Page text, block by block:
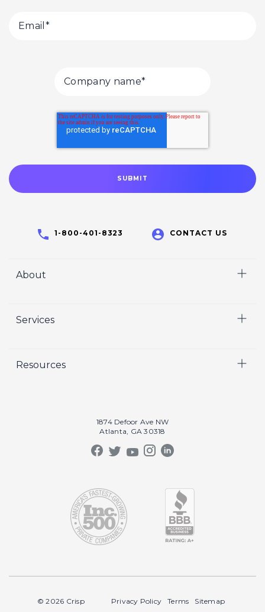
1-800-401-8323 CONTACT US
About
Who We Are
Crisp Cares
Services
Marketing
Resources
1874 Defoor Ave NW
Atlanta, GA 30318
© 2026 Crisp Privacy Policy Terms Sitemap